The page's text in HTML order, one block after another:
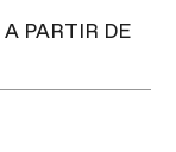
PARTIR DE